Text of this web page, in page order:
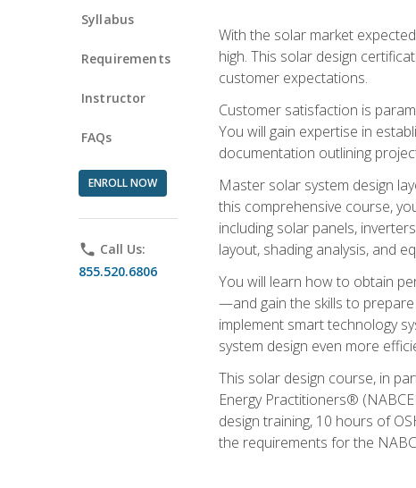
Syllabus
Requirements
Instructor
FAQs
ENROLL NOW
phone Call Us:
855.520.6806
With the solar market
high. This solar design
customer expectations.
Customer satisfaction is
You will gain expertise in
documentation outlining
Master solar system design
this comprehensive course,
including solar panels,
layout, shading analysis, and
You will learn how to obtain
—and gain the skills to
implement smart technology
system design even more
This solar design course, in
Energy Practitioners®
design training, 10 hours of
the requirements for the